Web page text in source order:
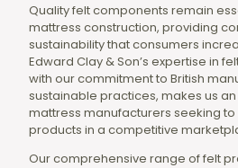
Quality felt components remain
mattress construction, providing
sustainability that consumers
Edward Clay & Son’s expertise in
with our commitment to British
sustainable practices, makes us
mattress manufacturers seeking
products in a competitive
Our comprehensive range of felt